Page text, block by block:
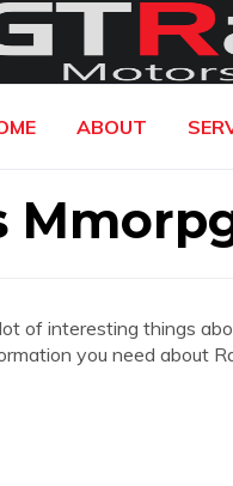
ABOUT
of interesting things
you need about